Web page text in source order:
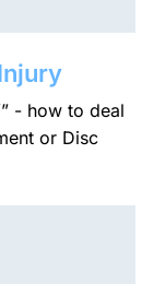
- how to deal
or Disc